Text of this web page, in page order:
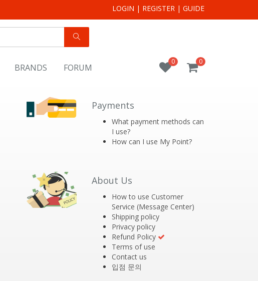
LOGIN | REGISTER | GUIDE
0
0
BRANDS FORUM
Payments
What payment methods can
I use?
How can I use My Point?
About Us
How to use Customer
Service (Message Center)
Shipping policy
Privacy policy
Refund Policy
Terms of use
Contact us
입점 문의